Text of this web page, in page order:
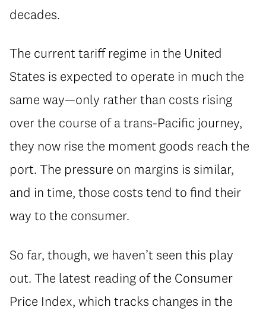
decades.
The current tariff regime in the United
States is expected to operate in much the
same way—only rather than costs rising
over the course of a trans-Pacific journey,
they now rise the moment goods reach the
port. The pressure on margins is similar,
and in time, those costs tend to find their
way to the consumer.
So far, though, we haven’t seen this play
out. The latest reading of the Consumer
Price Index, which tracks changes in the